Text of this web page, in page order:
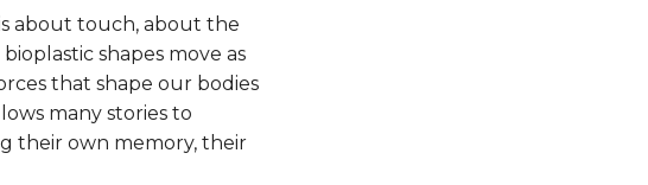
about touch, about the
shapes move as
that shape our bodies
many stories to
their own memory, their